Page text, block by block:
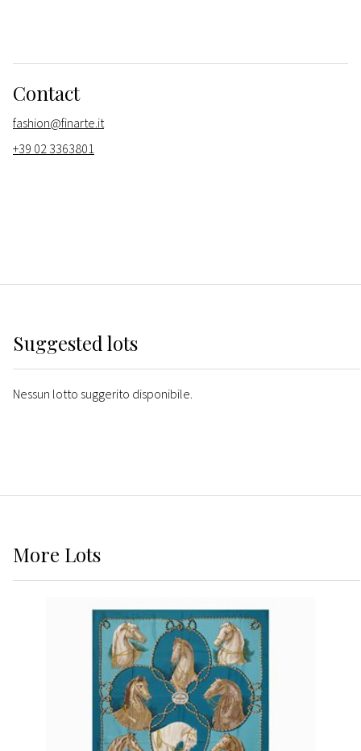
Contact
fashion@finarte.it
+39 02 3363801
Suggested lots
Nessun lotto suggerito disponibile.
More Lots